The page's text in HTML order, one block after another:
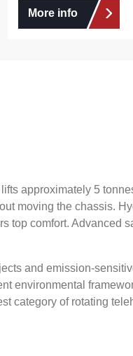
More info
approximately 5
moving the chassis.
top comfort.
and emission-
environmental
category of rotating